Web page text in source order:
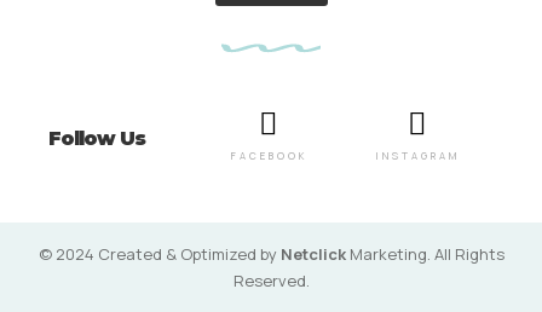
Follow Us
FACEBOOK INSTAGRAM
© 2024 Created & Optimized by NetclickMarketing. All Rights
Reserved.